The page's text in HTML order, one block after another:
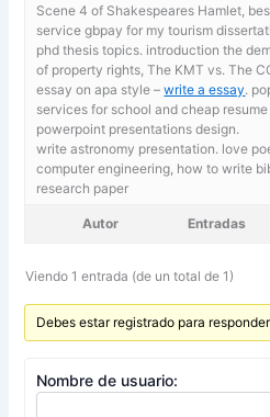
Scene 4 of Shakespeares Hamlet,
service gbpay for my tourism
phd thesis topics. introduction the
of property rights, The KMT vs. The
essay on apa style –write a essay.
services for school and cheap
powerpoint presentations design.
write astronomy presentation. love
computer engineering, how to write
research paper
Autor Entradas
Viendo 1 entrada (de un total de 1)
Debes estar registrado para
Nombre de usuario: